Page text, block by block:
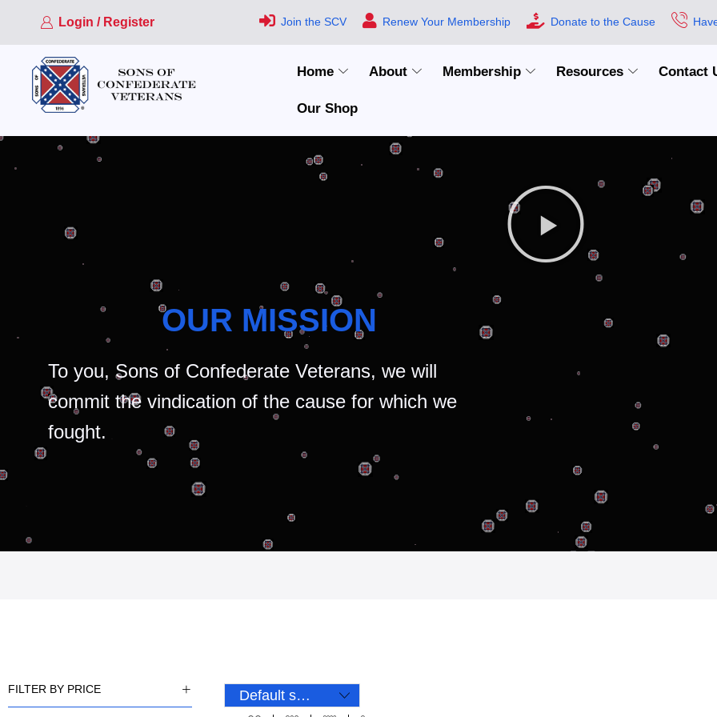
Login / Register Join the SCV Renew Your Membership Donate to the Cause
Home About Membership Resources Contact
Our Shop
OUR MISSION
To you, Sons of Confederate Veterans, we will
commit the vindication of the cause for which we
fought.
FILTER BY PRICE